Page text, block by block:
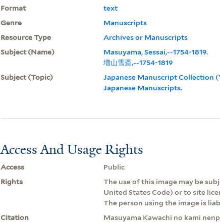
Format
text
Genre
Manuscripts
Resource Type
Archives or Manuscripts
Subject (Name)
Masuyama, Sessai,--1754-1819.
増山雪斎,--1754-1819
Subject (Topic)
Japanese Manuscript Collection
Japanese Manuscripts.
Access And Usage Rights
Access
Public
Rights
The use of this image may be
United States Code) or to site
The person using the image is
Citation
Masuyama Kawachi no kami